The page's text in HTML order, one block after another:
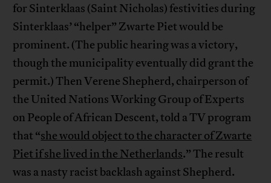
for Sinterklaas (Saint Nicholas) festivities during
Sinterklaas’ “helper” Zwarte Piet would be
prominent. (The public hearing was a victory,
though the municipality eventually did grant the
permit.) Then Verene Shepherd, chairperson of
the United Nations Working Group of Experts
on People of African Descent, told a TV program
that “she would object to the character of Zwarte
Piet if she lived in the Netherlands.” The result
was a nasty racist backlash against Shepherd.